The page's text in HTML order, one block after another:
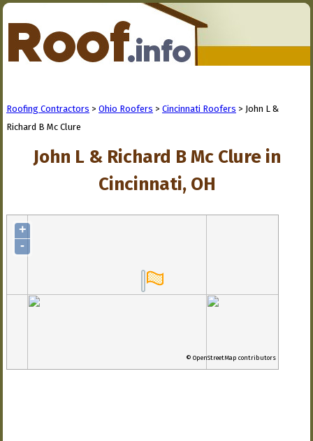
Roofing Contractors > Ohio Roofers > Cincinnati Roofers > John L &
Richard B Mc Clure
John L & Richard B Mc Clure in
Cincinnati, OH
+
-
© OpenStreetMap contributors